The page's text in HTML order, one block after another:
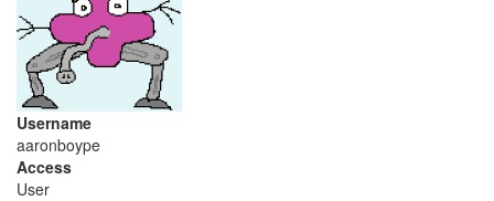
Username
aaronboype
Access
User